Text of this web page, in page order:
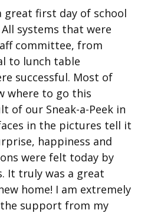
great first day of school
systems that were
committee, from
to lunch table
successful. Most of
where to go this
of our Sneak-a-Peek in
in the pictures tell it
happiness and
were felt today by
It truly was a great
home! I am extremely
support from my